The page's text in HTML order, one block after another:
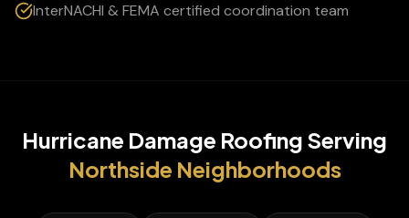
InterNACHI & FEMA certified coordination team
Hurricane Damage Roofing Serving
Northside Neighborhoods